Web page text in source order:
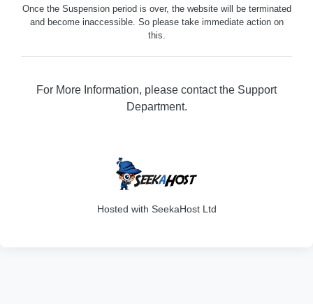
Once the Suspension period is over, the website will be terminated
and become inaccessible. So please take immediate action on
this.
For More Information, please contact the Support
Department.
Hosted with SeekaHost Ltd